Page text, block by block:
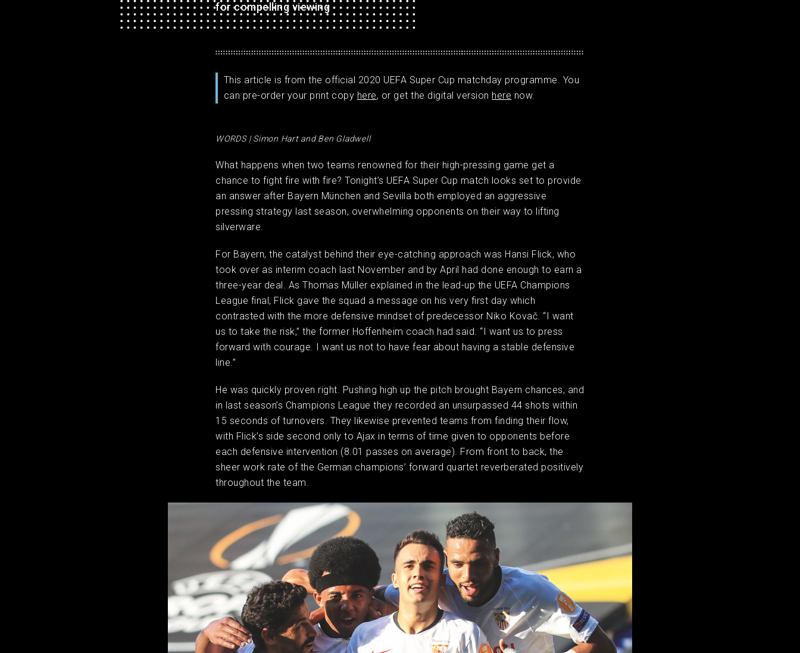
for compelling viewing
This article is from the official 2020 UEFA Super Cup matchday programme. You
can pre-order your print copy here, or get the digital version here now.
WORDS | Simon Hart and Ben Gladwell
What happens when two teams renowned for their high-pressing game get a
chance to fight fire with fire? Tonight’s UEFA Super Cup match looks set to provide
an answer after Bayern München and Sevilla both employed an aggressive
pressing strategy last season, overwhelming opponents on their way to lifting
silverware.
For Bayern, the catalyst behind their eye-catching approach was Hansi Flick, who
took over as interim coach last November and by April had done enough to earn a
three-year deal. As Thomas Müller explained in the lead-up the UEFA Champions
League final, Flick gave the squad a message on his very first day which
contrasted with the more defensive mindset of predecessor Niko Kovač. “I want
us to take the risk,” the former Hoffenheim coach had said. “I want us to press
forward with courage. I want us not to have fear about having a stable defensive
line.”
He was quickly proven right. Pushing high up the pitch brought Bayern chances, and
in last season’s Champions League they recorded an unsurpassed 44 shots within
15 seconds of turnovers. They likewise prevented teams from finding their flow,
with Flick’s side second only to Ajax in terms of time given to opponents before
each defensive intervention (8.01 passes on average). From front to back, the
sheer work rate of the German champions’ forward quartet reverberated positively
throughout the team.